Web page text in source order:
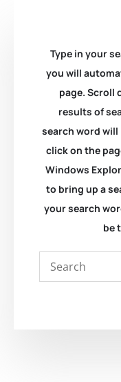
Type in your
you will
page. Scroll
results of
search word will
click on the
Windows
to bring up a
your search
be